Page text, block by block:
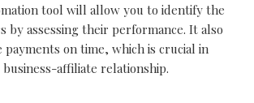
tool will allow you to identify the
by assessing their performance. It also
payments on time, which is crucial in
affiliate relationship.